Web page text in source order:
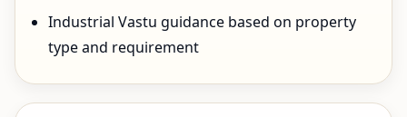
Industrial Vastu guidance based on property
type and requirement